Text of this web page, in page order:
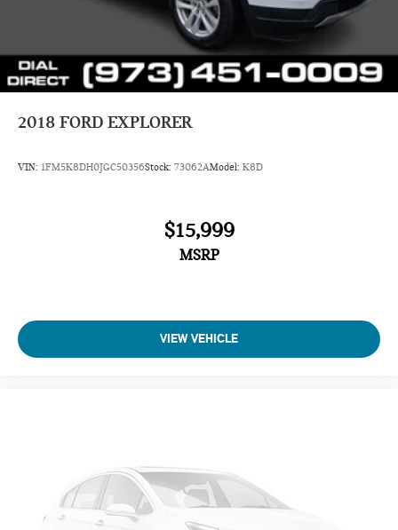
2018 FORD EXPLORER
VIN: 1FM5K8DH0JGC50356Stock: 73062AModel: K8D
$15,999
MSRP
VIEW VEHICLE